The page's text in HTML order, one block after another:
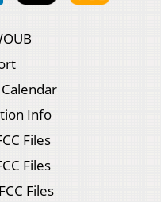
Info
Files
Files
Files